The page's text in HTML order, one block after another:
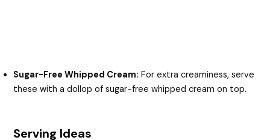
Sugar-Free Whipped Cream: For extra creaminess, serve
these with a dollop of sugar-free whipped cream on top.
Serving Ideas